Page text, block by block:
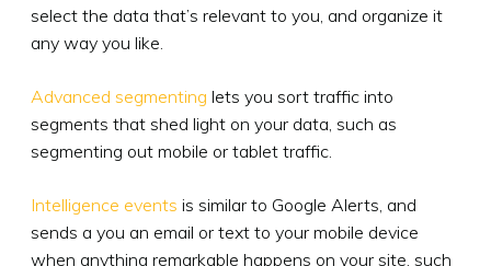
select the data that’s relevant to you, and organize it
any way you like.
Advanced segmenting lets you sort traffic into
segments that shed light on your data, such as
segmenting out mobile or tablet traffic.
Intelligence events is similar to Google Alerts, and
sends a you an email or text to your mobile device
when anything remarkable happens on your site, such